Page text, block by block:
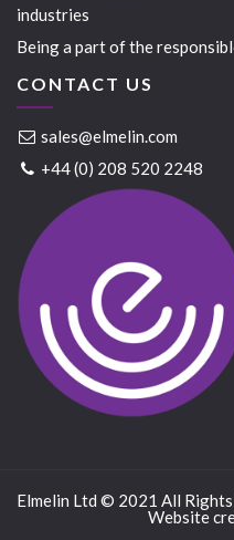
industries
Being a part of the
CONTACT US
sales@elmelin.com
+44 (0) 208 520 2248
Elmelin Ltd © 2021 All Rights
Website